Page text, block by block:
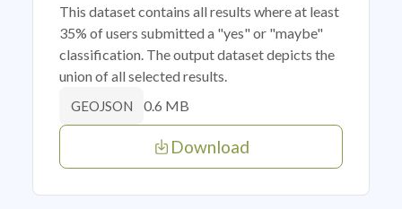
This dataset contains all results where at least
35% of users submitted a "yes" or "maybe"
classification. The output dataset depicts the
union of all selected results.
GEOJSON 0.6 MB
Download